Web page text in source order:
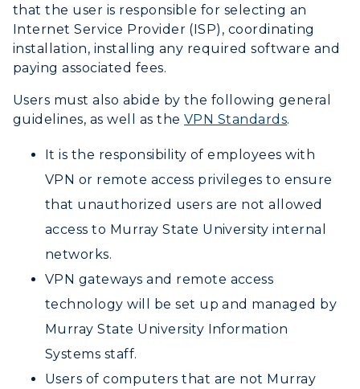
Canvas Login
RacerMail
ADMISSIONS →
Freshman Admissions
Transfer Admissions
International Admissions
ACADEMICS →
All Programs
Online Programs
ABOUT US →
Request Information
CAMPUS →
that the user is responsible for selecting an
Internet Service Provider (ISP), coordinating
installation, installing any required software and
paying associated fees.
Users must also abide by the following general
guidelines, as well as the VPN Standards.
It is the responsibility of employees with
VPN or remote access privileges to ensure
that unauthorized users are not allowed
access to Murray State University internal
networks.
VPN gateways and remote access
technology will be set up and managed by
Murray State University Information
Systems staff.
Users of computers that are not Murray